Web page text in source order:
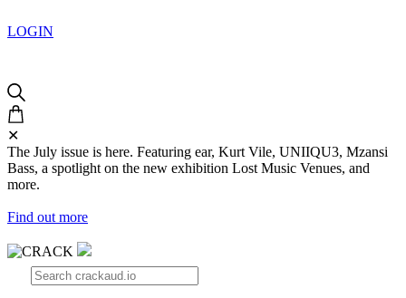
LOGIN
✕
The July issue is here. Featuring ear, Kurt Vile, UNIIQU3, Mzansi
Bass, a spotlight on the new exhibition Lost Music Venues, and
more.
Find out more